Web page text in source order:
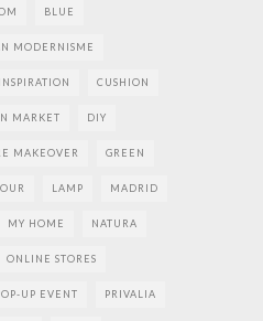
BLUE
MODERNISME
CUSHION
MARKET DIY
MAKEOVER GREEN
LAMP MADRID
MY HOME NATURA
ONLINE STORES
UP EVENT PRIVALIA